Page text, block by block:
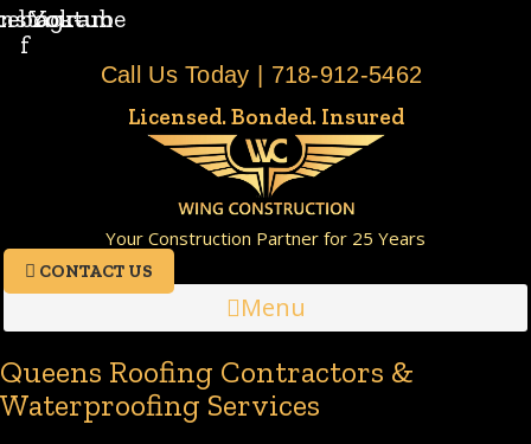
f
Youtube
Call Us Today | 718-912-5462
Licensed. Bonded. Insured
Your Construction Partner for 25 Years
CONTACT US
Menu
Queens Roofing Contractors &
Waterproofing Services